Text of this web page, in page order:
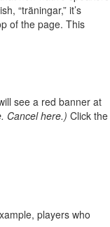
“träningar,” it’s
of the page. This
see a red banner at
Cancel here.) Click the
players who